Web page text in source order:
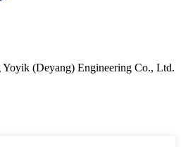
(Deyang) Engineering Co., Ltd.